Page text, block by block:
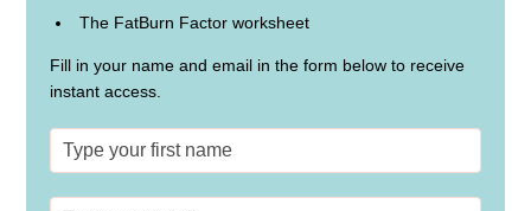
The FatBurn Factor worksheet
Fill in your name and email in the form below to receive
instant access.